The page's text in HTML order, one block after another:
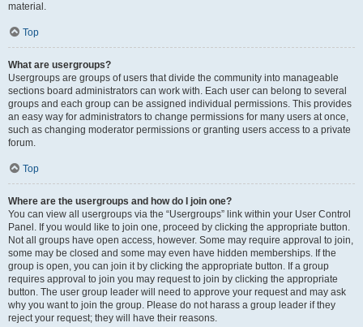
material.
Top
What are usergroups?
Usergroups are groups of users that divide the community into manageable
sections board administrators can work with. Each user can belong to several
groups and each group can be assigned individual permissions. This provides
an easy way for administrators to change permissions for many users at once,
such as changing moderator permissions or granting users access to a private
forum.
Top
Where are the usergroups and how do I join one?
You can view all usergroups via the “Usergroups” link within your User Control
Panel. If you would like to join one, proceed by clicking the appropriate button.
Not all groups have open access, however. Some may require approval to join,
some may be closed and some may even have hidden memberships. If the
group is open, you can join it by clicking the appropriate button. If a group
requires approval to join you may request to join by clicking the appropriate
button. The user group leader will need to approve your request and may ask
why you want to join the group. Please do not harass a group leader if they
reject your request; they will have their reasons.